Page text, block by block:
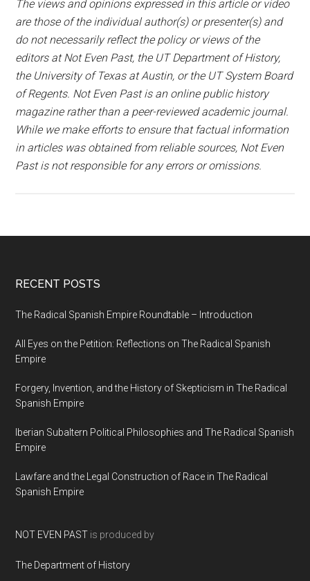
The views and opinions expressed in this article or video
are those of the individual author(s) or presenter(s) and
do not necessarily reflect the policy or views of the
editors at Not Even Past, the UT Department of History,
the University of Texas at Austin, or the UT System Board
of Regents. Not Even Past is an online public history
magazine rather than a peer-reviewed academic journal.
While we make efforts to ensure that factual information
in articles was obtained from reliable sources, Not Even
Past is not responsible for any errors or omissions.
RECENT POSTS
The Radical Spanish Empire Roundtable – Introduction
All Eyes on the Petition: Reflections on The Radical Spanish
Empire
Forgery, Invention, and the History of Skepticism in The Radical
Spanish Empire
Iberian Subaltern Political Philosophies and The Radical Spanish
Empire
Lawfare and the Legal Construction of Race in The Radical
Spanish Empire
NOT EVEN PAST is produced by
The Department of History